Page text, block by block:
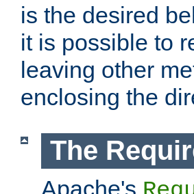
is the desired
it is possible to
leaving other
enclosing the
The
Apache's